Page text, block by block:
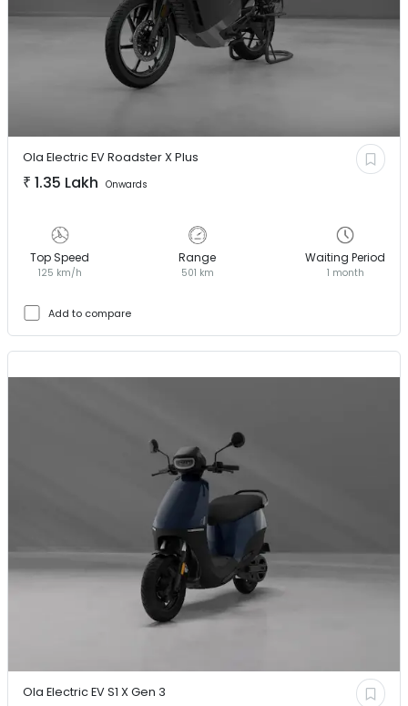
Ola Electric EVRoadster X Plus
₹ 1.35 Lakh Onwards
Top Speed
125 km/h
Range
501 km
Waiting Period
1 month
Add to compare
Ola Electric EVS1 X Gen 3